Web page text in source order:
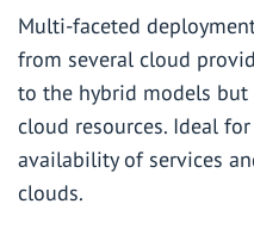
Multi-faceted
from several cloud
to the hybrid models
cloud resources. Ideal
availability of services
clouds.